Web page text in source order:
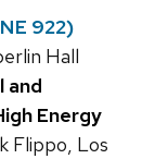
922)
Hall
and
Energy
Flippo, Los